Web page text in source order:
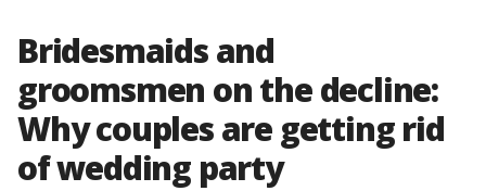
Bridesmaids and
groomsmen on the decline:
Why couples are getting rid
of wedding party